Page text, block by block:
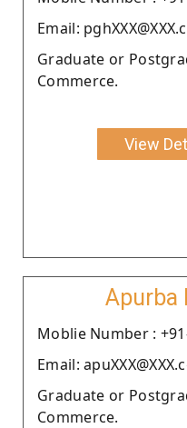
Email:
Graduate or
Commerce.
View
Apurba
Moblie Number :
Email:
Graduate or
Commerce.